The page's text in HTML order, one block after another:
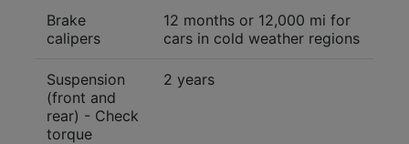
Brake
calipers
12 months or 12,000 mi for
cars in cold weather regions
Suspension
(front and
rear) - Check
torque
2 years